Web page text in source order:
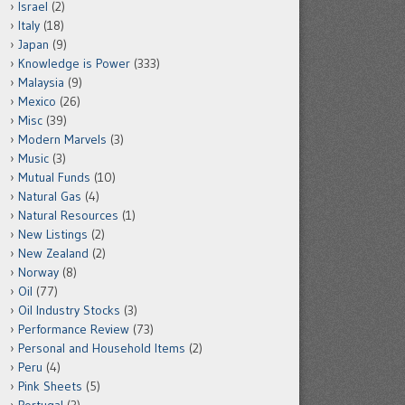
Israel (2)
Italy (18)
Japan (9)
Knowledge is Power (333)
Malaysia (9)
Mexico (26)
Misc (39)
Modern Marvels (3)
Music (3)
Mutual Funds (10)
Natural Gas (4)
Natural Resources (1)
New Listings (2)
New Zealand (2)
Norway (8)
Oil (77)
Oil Industry Stocks (3)
Performance Review (73)
Personal and Household Items (2)
Peru (4)
Pink Sheets (5)